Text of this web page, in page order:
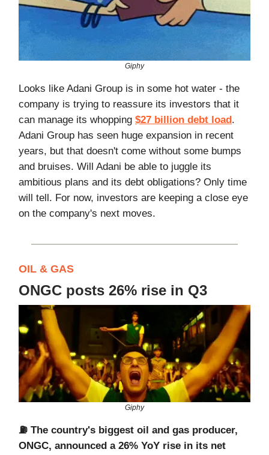
Giphy
Looks like Adani Group is in some hot water - the
company is trying to reassure its investors that it
can manage its whopping $27 billion debt load.
Adani Group has seen huge expansion in recent
years, but that doesn't come without some bumps
and bruises. Will Adani be able to juggle its
ambitious plans and its debt obligations? Only time
will tell. For now, investors are keeping a close eye
on the company's next moves.
OIL & GAS
ONGC posts 26% rise in Q3
Giphy
⛽️ The country's biggest oil and gas producer,
ONGC, announced a 26% YoY rise in its net